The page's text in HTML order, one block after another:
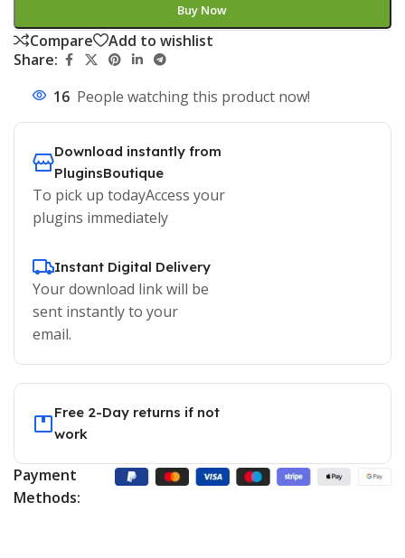
Buy Now
Compare
Add to wishlist
Share:
16 People watching this product now!
Download instantly from
PluginsBoutique
To pick up todayAccess your
plugins immediately
Instant Digital Delivery
Your download link will be
sent instantly to your
email.
Free 2-Day returns if not
work
Payment
Methods: